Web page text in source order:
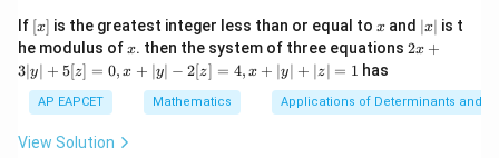
e -
2, x
\in
[R
If [x]
[x] is the greatest integer less than or equal to x
x and |
x
|
∣x∣ is t
he modulus ofx
x. then the system of three equations 2x
|
y
2x +
3∣y∣ + 5[z] = 0, x + ∣y∣ − 2[z] = 4, x + ∣y∣ + ∣z∣ = 1 has
AP EAPCET Mathematics Applications of Determinants and
View Solution